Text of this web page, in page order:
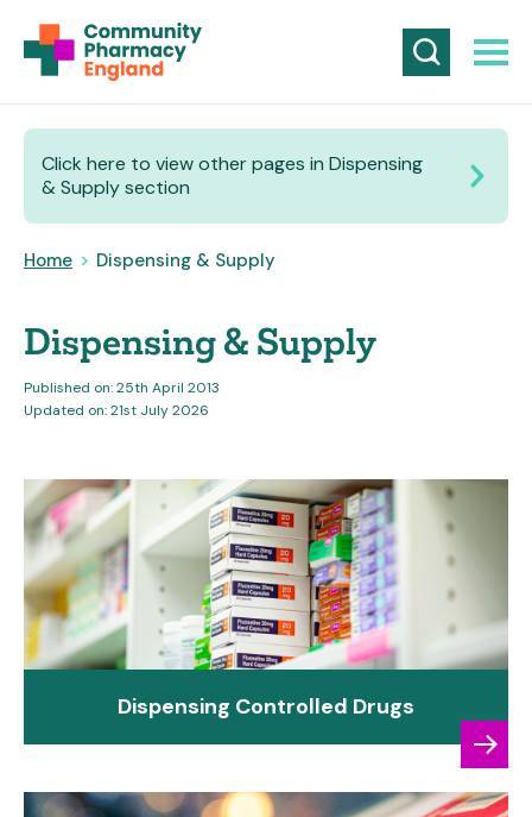
Click here to view other pages in Dispensing
& Supply section
Home > Dispensing & Supply
Dispensing & Supply
Published on: 25th April 2013
Updated on: 21st July 2026
Dispensing Controlled Drugs